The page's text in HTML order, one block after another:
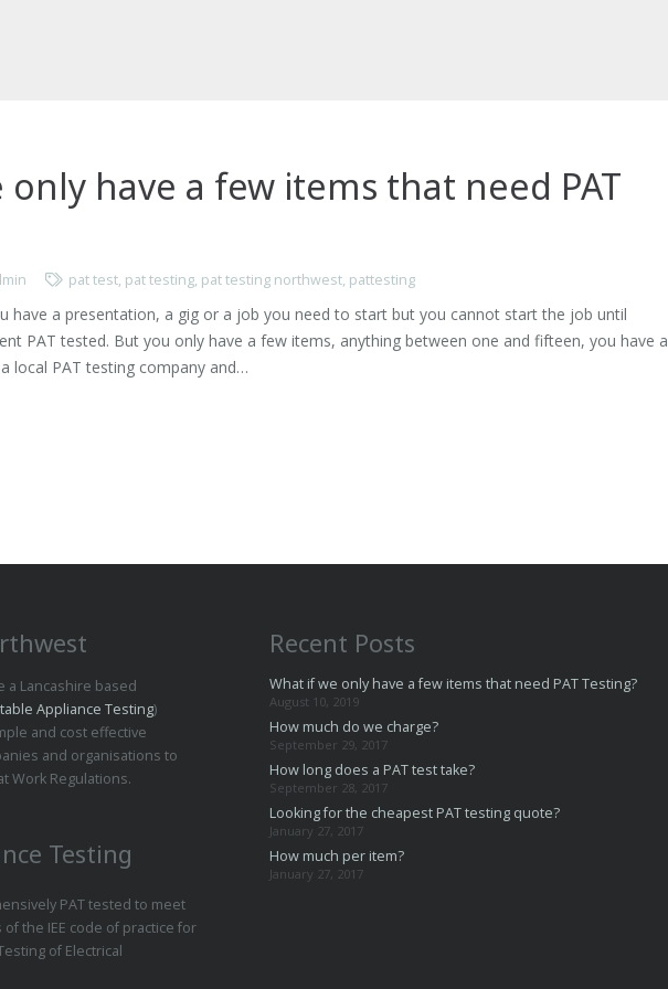
have a few items that need PAT
pat test, pat testing, pat testing northwest, pattesting
have a presentation, a gig or a job you need to start but you cannot start the job until
PAT tested. But you only have a few items, anything between one and fifteen, you have a
local PAT testing company and…
a Lancashire based
Appliance Testing)
and cost effective
and organisations to
Work Regulations.
Testing
PAT tested to meet
the IEE code of practice for
of Electrical
Recent Posts
What if we only have a few items that need PAT Testing?
August 10, 2019
How much do we charge?
September 29, 2017
How long does a PAT test take?
September 28, 2017
Looking for the cheapest PAT testing quote?
January 27, 2017
How much per item?
January 27, 2017